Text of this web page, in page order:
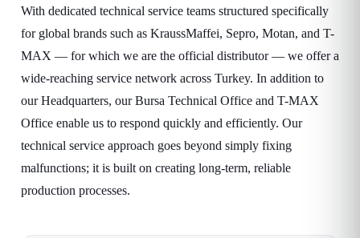
With dedicated technical service teams structured specifically
for global brands such as KraussMaffei, Sepro, Motan, and T-
MAX — for which we are the official distributor — we offer a
wide-reaching service network across Turkey. In addition to
our Headquarters, our Bursa Technical Office and T-MAX
Office enable us to respond quickly and efficiently. Our
technical service approach goes beyond simply fixing
malfunctions; it is built on creating long-term, reliable
production processes.